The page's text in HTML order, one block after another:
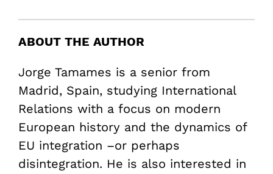
ABOUT THE AUTHOR
Jorge Tamames is a senior from
Madrid, Spain, studying International
Relations with a focus on modern
European history and the dynamics of
EU integration –or perhaps
disintegration. He is also interested in